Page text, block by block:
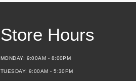
Store Hours
MONDAY: 9:00AM - 8:00PM
TUESDAY:9:00AM - 5:30PM